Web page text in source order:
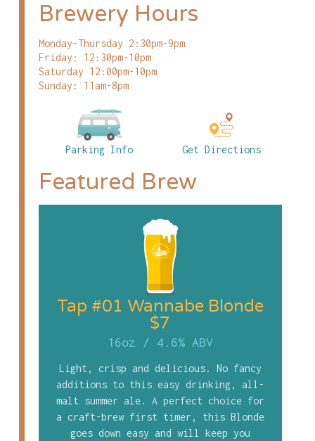
Brewery Hours
Monday-Thursday 2:30pm-9pm
Friday: 12:30pm-10pm
Saturday 12:00pm-10pm
Sunday: 11am-8pm
Parking Info Get Directions
Featured Brew
Tap #01 Wannabe Blonde
$7
16oz / 4.6% ABV
Light, crisp and delicious. No fancy
additions to this easy drinking, all-
malt summer ale. A perfect choice for
a craft-brew first timer, this Blonde
goes down easy and will keep you